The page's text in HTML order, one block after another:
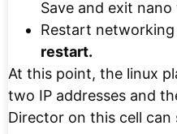
Save and exit nano
Restart
restart.
At this point, the linux
two IP addresses and
Director on this cell can